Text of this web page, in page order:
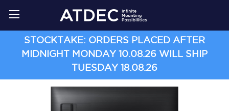
STOCKTAKE: ORDERS PLACED AFTER
MIDNIGHT MONDAY 10.08.26 WILL SHIP
TUESDAY 18.08.26